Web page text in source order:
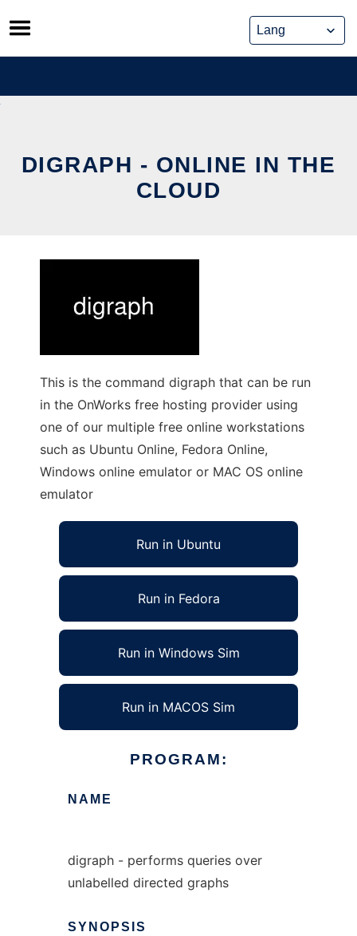
Skip
to
content
DIGRAPH - ONLINE IN THE
CLOUD
This is the command digraph that can be run
in the OnWorks free hosting provider using
one of our multiple free online workstations
such as Ubuntu Online, Fedora Online,
Windows online emulator or MAC OS online
emulator
Run in Ubuntu
Run in Fedora
Run in Windows Sim
Run in MACOS Sim
PROGRAM:
NAME
digraph - performs queries over
unlabelled directed graphs
SYNOPSIS